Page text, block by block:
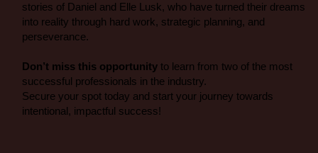
stories of Daniel and Elle Lusk, who have turned their dreams
into reality through hard work, strategic planning, and
perseverance.
Don’t miss this opportunity to learn from two of the most
successful professionals in the industry.
Secure your spot today and start your journey towards
intentional, impactful success!